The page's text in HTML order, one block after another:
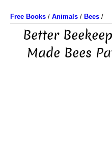
Free Books / Animals / Bees /
Better
Made Bees